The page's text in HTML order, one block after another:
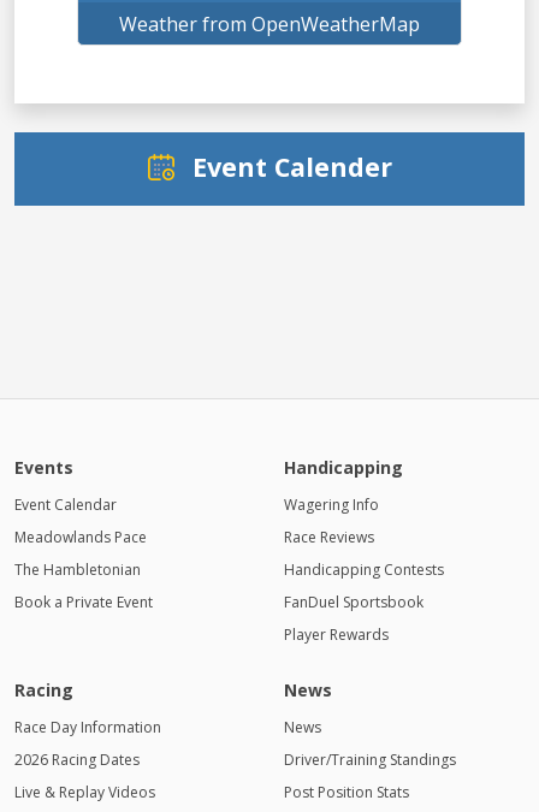
Weather from OpenWeatherMap
Event Calender
Events
Event Calendar
Meadowlands Pace
The Hambletonian
Book a Private Event
Handicapping
Wagering Info
Race Reviews
Handicapping Contests
FanDuel Sportsbook
Player Rewards
Racing
Race Day Information
2026 Racing Dates
Live & Replay Videos
News
News
Driver/Training Standings
Post Position Stats